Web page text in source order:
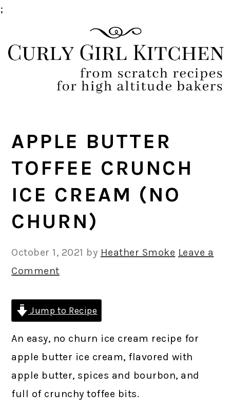
;
to
primary
to
main
to
primary
to
footer
APPLE BUTTER
TOFFEE CRUNCH
ICE CREAM (NO
CHURN)
October 1, 2021 by Heather Smoke Leave a
Comment
Jump to Recipe
An easy, no churn ice cream recipe for
apple butter ice cream, flavored with
apple butter, spices and bourbon, and
full of crunchy toffee bits.